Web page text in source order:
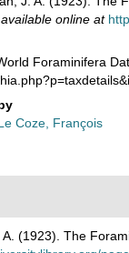
available online at
Foraminifera
Coze, François
(1923). The